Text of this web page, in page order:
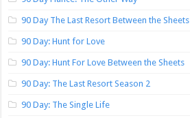
90 Day The Last Resort Between the Sheets
90 Day: Hunt for Love
90 Day: Hunt For Love Between the Sheets
90 Day: The Last Resort Season 2
90 Day: The Single Life